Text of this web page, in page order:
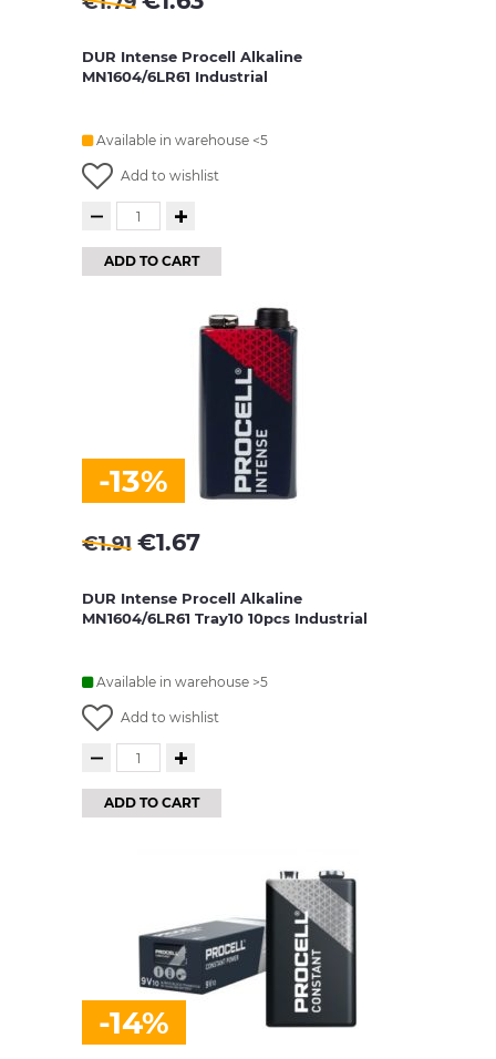
DUR Intense Procell Alkaline
MN1604/6LR61 Industrial
Available in warehouse <5
Add to wishlist
ADD TO CART
-13%
€1.91 €1.67
DUR Intense Procell Alkaline
MN1604/6LR61 Tray10 10pcs Industrial
Available in warehouse >5
Add to wishlist
ADD TO CART
-14%